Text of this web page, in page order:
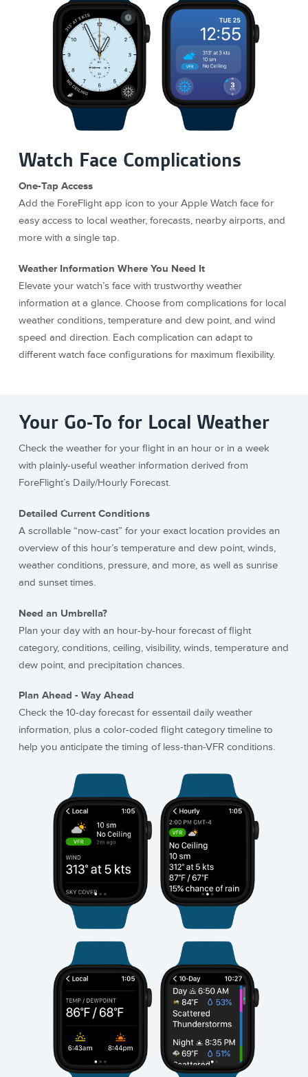
Watch Face Complications
One-Tap Access
Add the ForeFlight app icon to your Apple Watch face for
easy access to local weather, forecasts, nearby airports, and
more with a single tap.
Weather Information Where You Need It
Elevate your watch’s face with trustworthy weather
information at a glance. Choose from complications for local
weather conditions, temperature and dew point, and wind
speed and direction. Each complication can adapt to
different watch face configurations for maximum flexibility.
Your Go-To for Local Weather
Check the weather for your flight in an hour or in a week
with plainly-useful weather information derived from
ForeFlight’s Daily/Hourly Forecast.
Detailed Current Conditions
A scrollable “now-cast” for your exact location provides an
overview of this hour’s temperature and dew point, winds,
weather conditions, pressure, and more, as well as sunrise
and sunset times.
Need an Umbrella?
Plan your day with an hour-by-hour forecast of flight
category, conditions, ceiling, visibility, winds, temperature and
dew point, and precipitation chances.
Plan Ahead - Way Ahead
Check the 10-day forecast for essentail daily weather
information, plus a color-coded flight category timeline to
help you anticipate the timing of less-than-VFR conditions.